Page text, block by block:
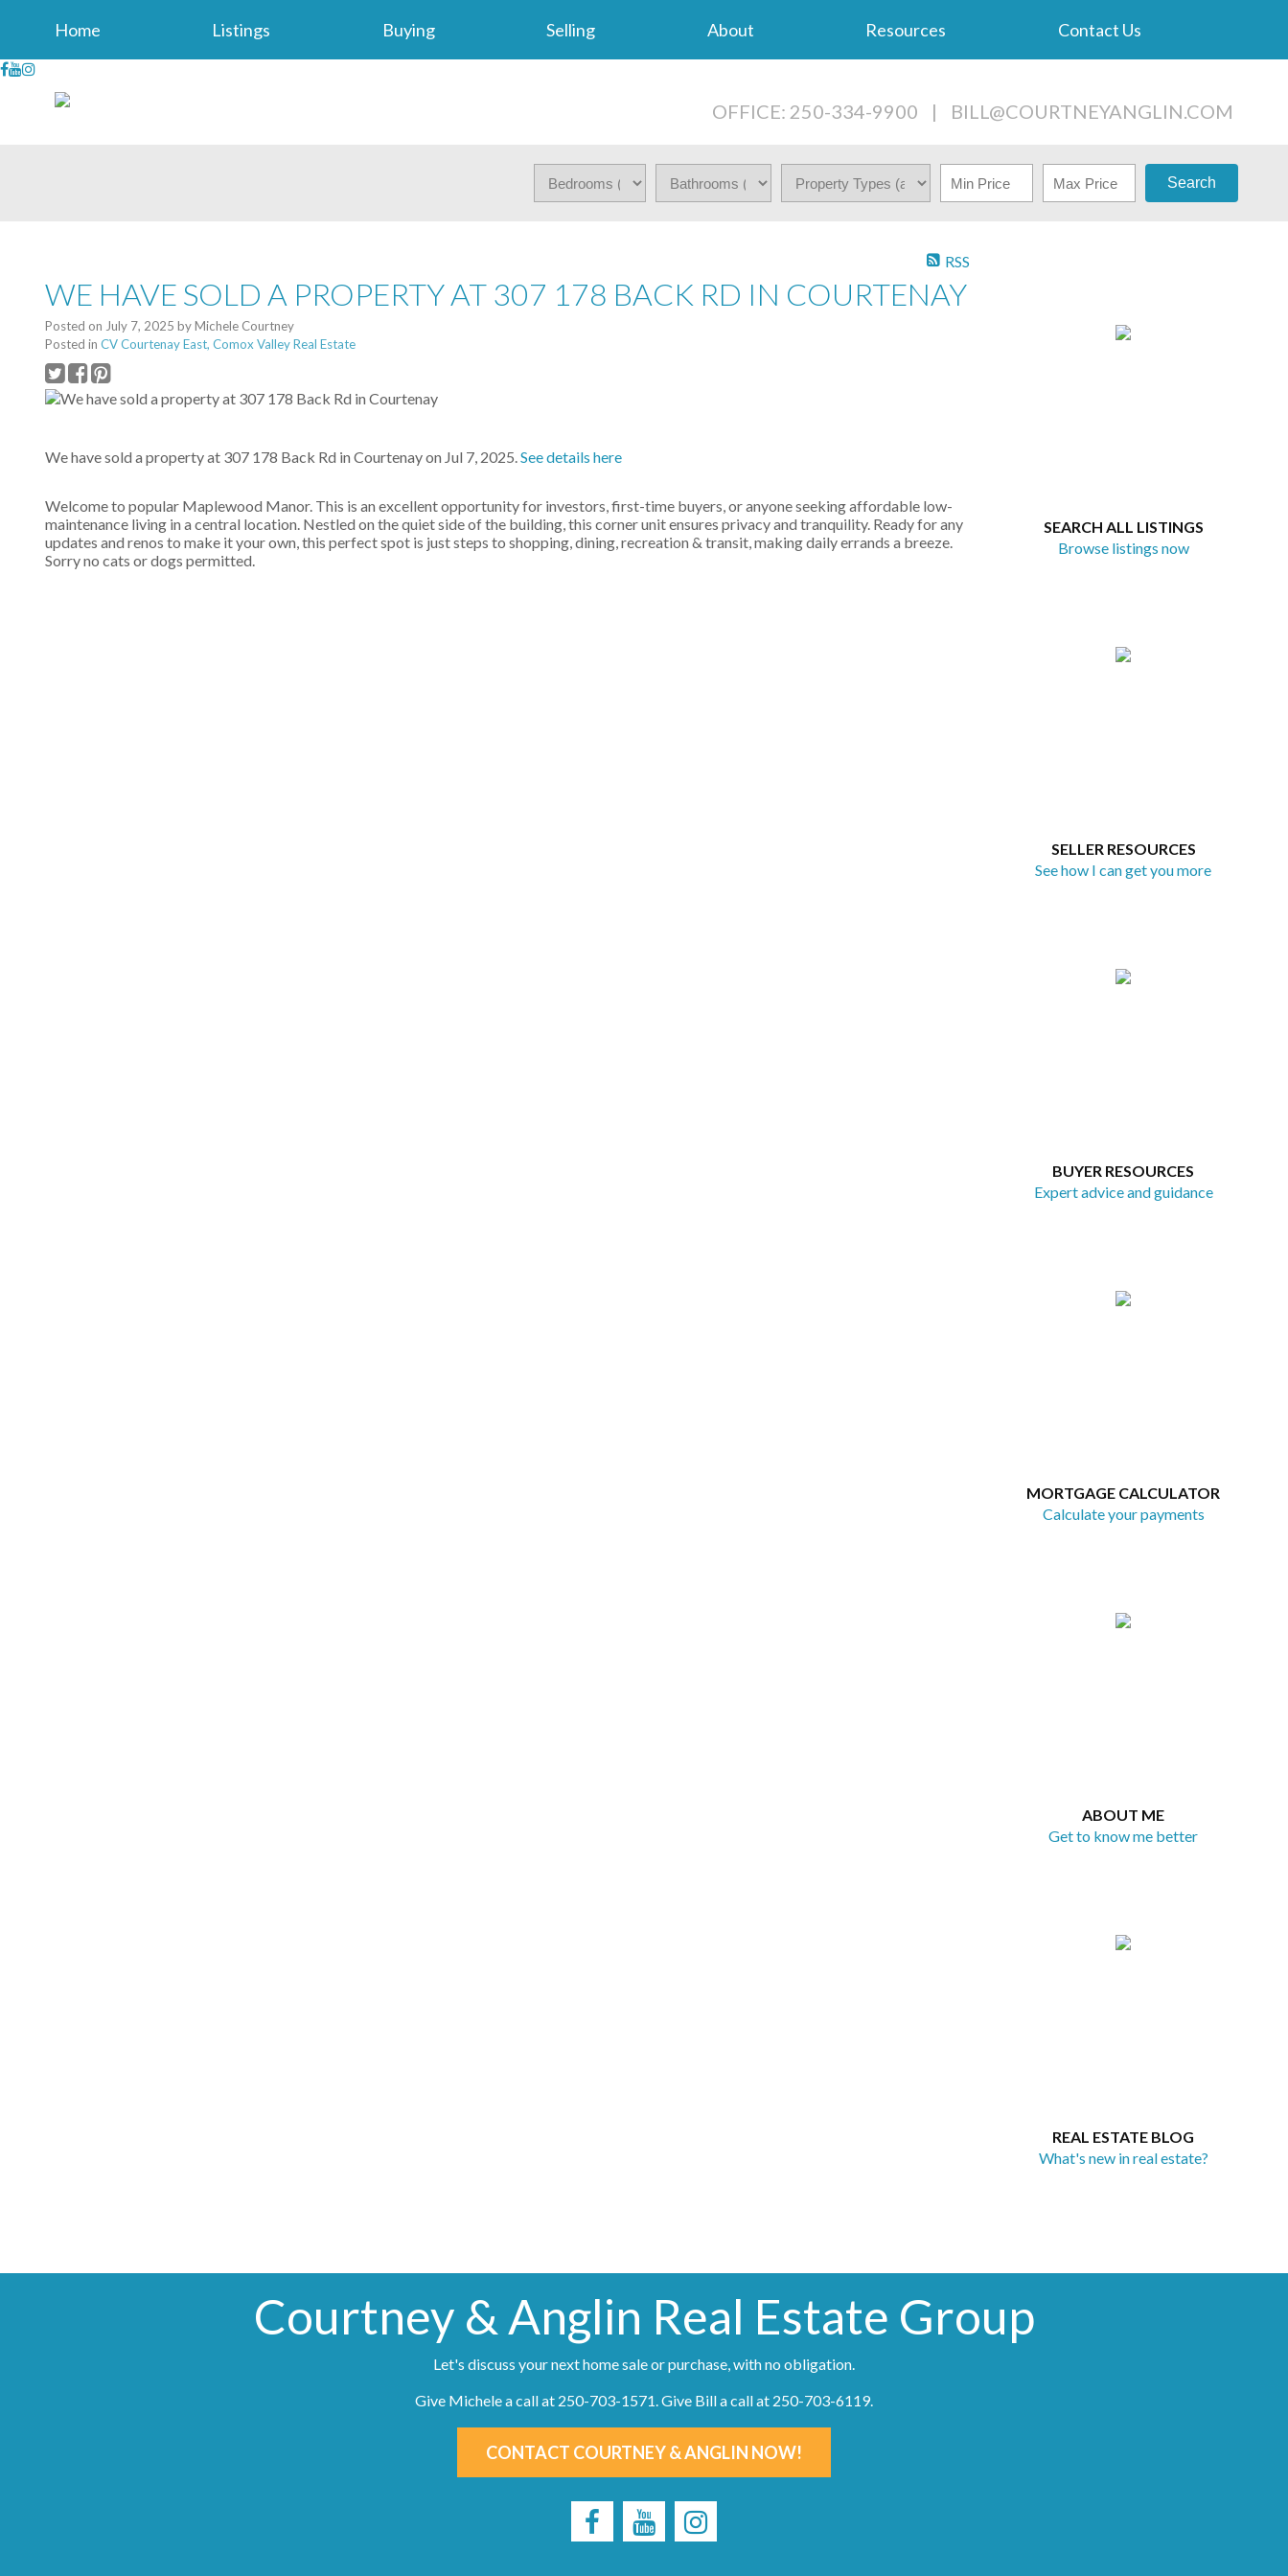
Home Listings Buying Selling About Resources Contact Us
OFFICE: 250-334-9900 | BILL@COURTNEYANGLIN.COM
Search
SEARCH ALL LISTINGS
Browse listings now
SELLER RESOURCES
See how I can get you more
BUYER RESOURCES
Expert advice and guidance
MORTGAGE CALCULATOR
Calculate your payments
ABOUT ME
Get to know me better
REAL ESTATE BLOG
What's new in real estate?
RSS
WE HAVE SOLD A PROPERTY AT 307 178 BACK RD IN COURTENAY
Posted on July 7, 2025 byMichele Courtney
Posted in CV Courtenay East, Comox Valley Real Estate
We have sold a property at 307 178 Back Rd in Courtenay on Jul 7, 2025.See details here
Welcome to popular Maplewood Manor. This is an excellent opportunity for investors, first-time buyers, or anyone seeking affordable low-
maintenance living in a central location. Nestled on the quiet side of the building, this corner unit ensures privacy and tranquility. Ready for any
updates and renos to make it your own, this perfect spot is just steps to shopping, dining, recreation & transit, making daily errands a breeze.
Sorry no cats or dogs permitted.
Courtney & Anglin Real Estate Group
Let's discuss your next home sale or purchase, with no obligation.
Give Michele a call at 250-703-1571. Give Bill a call at 250-703-6119.
CONTACT COURTNEY & ANGLIN NOW!